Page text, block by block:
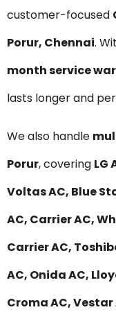
customer-focused
Porur, Chennai.
month service
lasts longer and
We also handle
Porur, covering LG
Voltas AC, Blue
AC, Carrier AC,
Carrier AC,
AC, Onida AC,
Croma AC, Vestar